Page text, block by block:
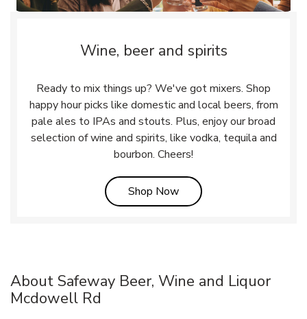
Wine, beer and spirits
Ready to mix things up? We've got mixers. Shop
happy hour picks like domestic and local beers, from
pale ales to IPAs and stouts. Plus, enjoy our broad
selection of wine and spirits, like vodka, tequila and
bourbon. Cheers!
Shop NowLink Opens in New Tab
About Safeway Beer, Wine and Liquor
Mcdowell Rd